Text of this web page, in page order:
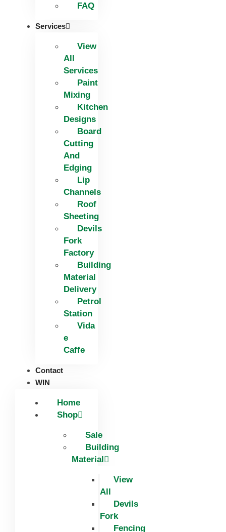
FAQ
Services
View
All
Services
Paint
Mixing
Kitchen
Designs
Board
Cutting
And
Edging​
Lip
Channels
Roof
Sheeting
Devils
Fork
Factory
Building
Material
Delivery
Petrol
Station
Vida
e
Caffe
Contact
WIN
Home
Shop
Sale
Building
Material
View
All
Devils
Fork
Fencing